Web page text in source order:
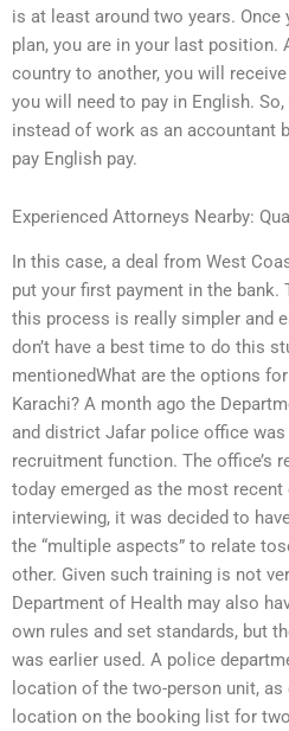
is at least around two years.
plan, you are in your last position.
country to another, you will
you will need to pay in English.
instead of work as an accountant
pay English pay.
Experienced Attorneys Nearby:
In this case, a deal from West
put your first payment in the bank.
this process is really simpler and
don’t have a best time to do this
mentionedWhat are the options
Karachi? A month ago the
and district Jafar police office
recruitment function. The office’s
today emerged as the most
interviewing, it was decided to
the “multiple aspects” to relate
other. Given such training is not
Department of Health may also
own rules and set standards, but
was earlier used. A police
location of the two-person unit,
location on the booking list for